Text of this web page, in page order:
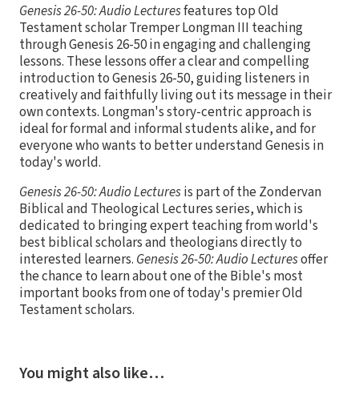
Genesis 26-50: Audio Lecturesfeatures top Old
Testament scholar Tremper Longman III teaching
through Genesis 26-50 in engaging and challenging
lessons. These lessons offer a clear and compelling
introduction to Genesis 26-50, guiding listeners in
creatively and faithfully living out its message in their
own contexts. Longman's story-centric approach is
ideal for formal and informal students alike, and for
everyone who wants to better understand Genesis in
today's world.
Genesis 26-50: Audio Lecturesis part of the Zondervan
Biblical and Theological Lectures series, which is
dedicated to bringing expert teaching from world's
best biblical scholars and theologians directly to
interested learners. Genesis 26-50: Audio Lecturesoffer
the chance to learn about one of the Bible's most
important books from one of today's premier Old
Testament scholars.
You might also like…